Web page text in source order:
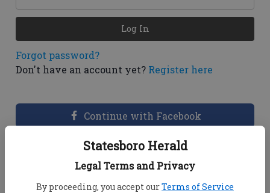
Statesboro Herald
Legal Terms and Privacy
By proceeding, you accept ourTerms of Service
Forgot password?
Don't have an account yet? Register here
Log In
Continue with Facebook
Dashboard Help